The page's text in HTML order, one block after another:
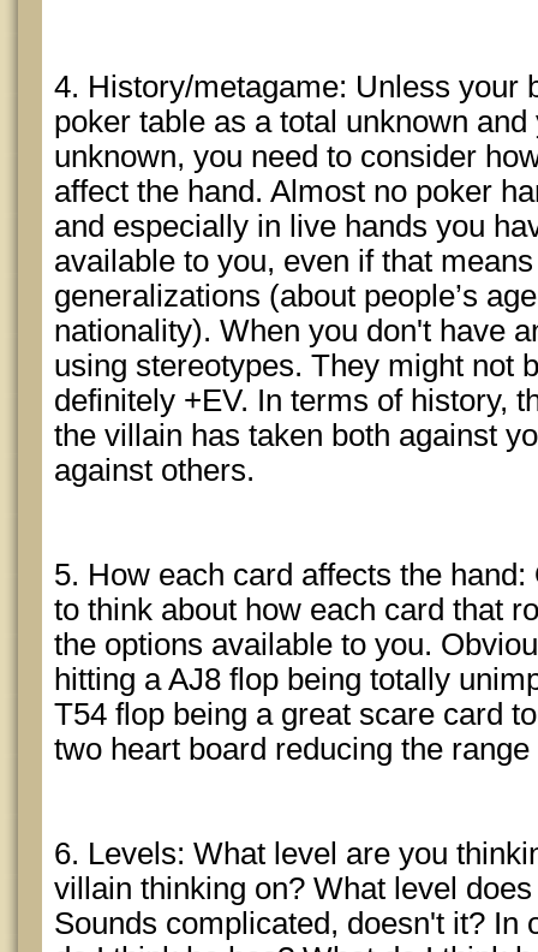
4. History/metagame: Unless your
poker table as a total unknown
unknown, you need to consider
affect the hand. Almost no poker
and especially in live hands you
available to you, even if that
generalizations (about people’s
nationality). When you don't have
using stereotypes. They might not
definitely +EV. In terms of history,
the villain has taken both against
against others.
5. How each card affects the
to think about how each card that
the options available to you.
hitting a AJ8 flop being totally
T54 flop being a great scare card
two heart board reducing the
6. Levels: What level are you
villain thinking on? What level
Sounds complicated, doesn't it? In